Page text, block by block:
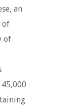
an
of
of